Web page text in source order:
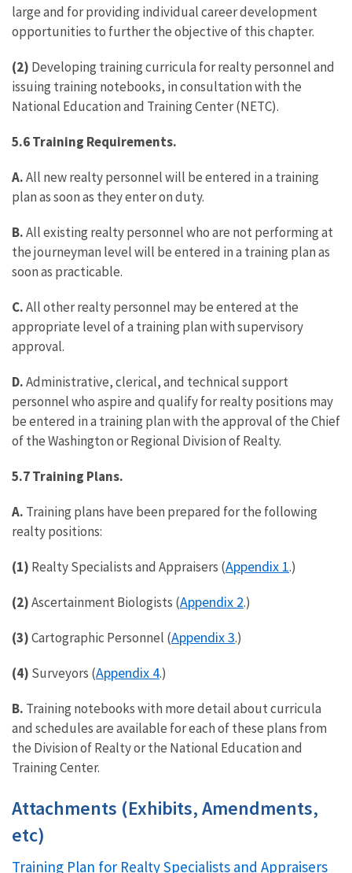
large and for providing individual career development
opportunities to further the objective of this chapter.
(2) Developing training curricula for realty personnel and
issuing training notebooks, in consultation with the
National Education and Training Center (NETC).
5.6 Training Requirements.
A.All new realty personnel will be entered in a training
plan as soon as they enter on duty.
B.All existing realty personnel who are not performing at
the journeyman level will be entered in a training plan as
soon as practicable.
C.All other realty personnel may be entered at the
appropriate level of a training plan with supervisory
approval.
D.Administrative, clerical, and technical support
personnel who aspire and qualify for realty positions may
be entered in a training plan with the approval of the Chief
of the Washington or Regional Division of Realty.
5.7 Training Plans.
A. Training plans have been prepared for the following
realty positions:
(1) Realty Specialists and Appraisers (Appendix 1.)
(2)Ascertainment Biologists (Appendix 2.)
(3)Cartographic Personnel (Appendix 3.)
(4) Surveyors (Appendix 4.)
B. Training notebooks with more detail about curricula
and schedules are available for each of these plans from
the Division of Realty or the National Education and
Training Center.
Attachments (Exhibits, Amendments,
etc)
Training Plan for Realty Specialists and Appraisers